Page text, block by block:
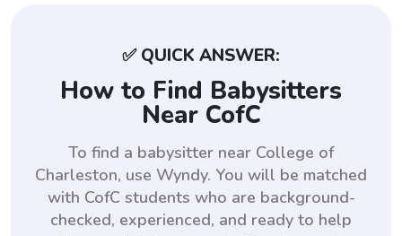
✅ QUICK ANSWER:
How to Find Babysitters
Near CofC
To find a babysitter near College of
Charleston, use Wyndy. You will be matched
with CofC students who are background-
checked, experienced, and ready to help